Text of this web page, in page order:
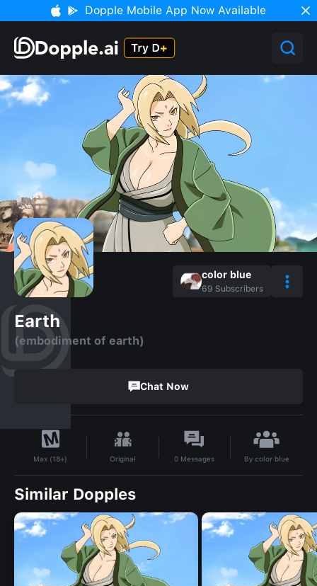
Dopple Mobile App Now Available
color blue
69 Subscribers
Earth
(embodiment of earth)
Chat Now
Max (18+) Original 0 Messages By color blue
Similar Dopples